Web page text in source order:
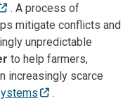
. A process of
mitigate conflicts and
unpredictable
to help farmers,
increasingly scarce
.